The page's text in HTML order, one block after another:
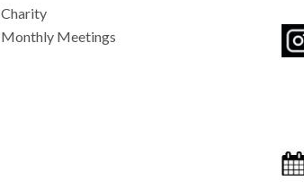
Charity
Monthly Meetings